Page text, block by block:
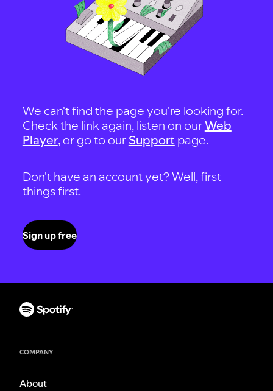
We can't find the page you're looking for.
Check the link again, listen on ourWeb
Player, or go to our Support page.
Don't have an account yet? Well, first
things first.
Sign up free
COMPANY
About